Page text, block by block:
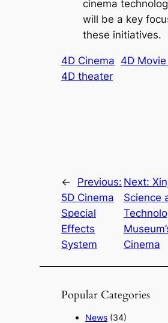
cinema
will be a key
these initiatives.
4D Cinema 4D
4D theater
←
Previous:
5D Cinema
Special
Effects
System
Next:
Science
Cinema
Popular Categories
News (34)